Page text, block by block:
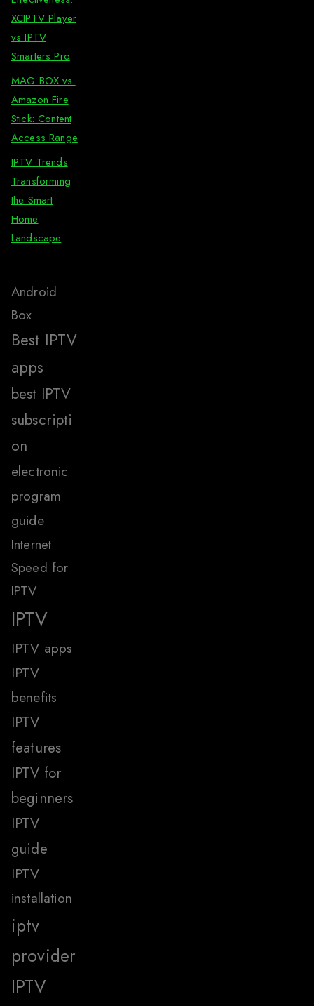
XCIPTV Player
vs IPTV
Smarters Pro
MAG BOX vs.
Amazon Fire
Stick: Content
Access Range
IPTV Trends
Transforming
the Smart
Home
Landscape
Android
Box
Best IPTV
apps
best IPTV
subscripti
on
electronic
program
guide
Internet
Speed for
IPTV
IPTV
IPTV apps
IPTV
benefits
IPTV
features
IPTV for
beginners
IPTV
guide
IPTV
installation
iptv
provider
IPTV